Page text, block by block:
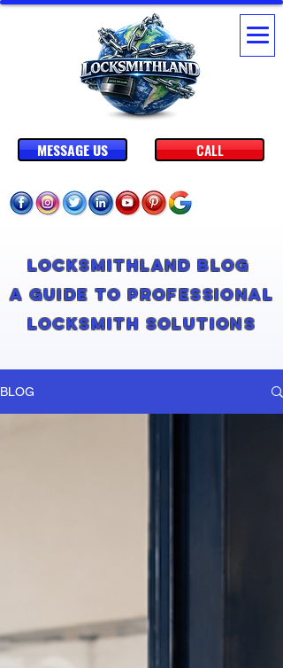
CALL
MESSAGE US
Locksmithland Blog
A Guide to Professional
Locksmith Solutions
BLOG